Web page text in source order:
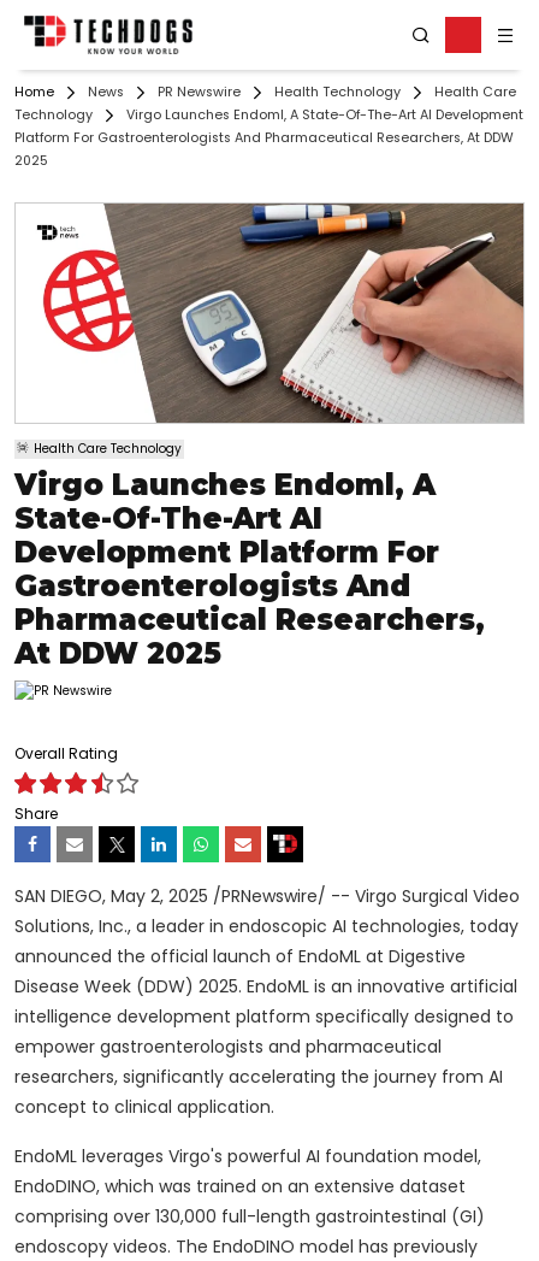
Home News PR Newswire Health Technology
Health Care
Technology
Virgo Launches Endoml, A State-Of-The-Art AI Development
Platform For Gastroenterologists And Pharmaceutical Researchers, At DDW
2025
Health Care Technology
Virgo Launches Endoml, A
State-Of-The-Art AI
Development Platform For
Gastroenterologists And
Pharmaceutical Researchers,
At DDW 2025
Overall Rating
Share
SAN DIEGO, May 2, 2025 /PRNewswire/ -- Virgo Surgical Video
Solutions, Inc., a leader in endoscopic AI technologies, today
announced the official launch of EndoML at Digestive
Disease Week (DDW) 2025. EndoML is an innovative artificial
intelligence development platform specifically designed to
empower gastroenterologists and pharmaceutical
researchers, significantly accelerating the journey from AI
concept to clinical application.
EndoML leverages Virgo's powerful AI foundation model,
EndoDINO, which was trained on an extensive dataset
comprising over 130,000 full-length gastrointestinal (GI)
endoscopy videos. The EndoDINO model has previously